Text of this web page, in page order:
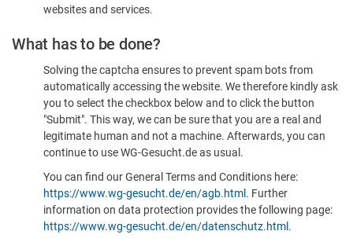
websites and services.
What has to be done?
Solving the captcha ensures to prevent spam bots from
automatically accessing the website. We therefore kindly ask
you to select the checkbox below and to click the button
"Submit". This way, we can be sure that you are a real and
legitimate human and not a machine. Afterwards, you can
continue to use WG-Gesucht.de as usual.
You can find our General Terms and Conditions here:
https://www.wg-gesucht.de/en/agb.html . Further
information on data protection provides the following page:
https://www.wg-gesucht.de/en/datenschutz.html .